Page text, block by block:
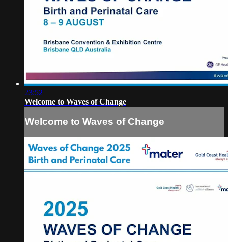
23:52
Welcome to Waves of Change
Welcome to Waves of Change